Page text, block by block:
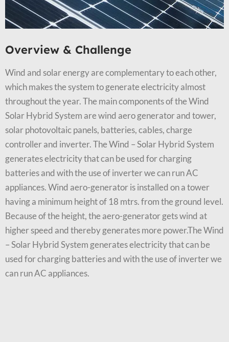
Overview & Challenge​
Wind and solar energy are complementary to each other,
which makes the system to generate electricity almost
throughout the year. The main components of the Wind
Solar Hybrid System are wind aero generator and tower,
solar photovoltaic panels, batteries, cables, charge
controller and inverter. The Wind – Solar Hybrid System
generates electricity that can be used for charging
batteries and with the use of inverter we can run AC
appliances. Wind aero-generator is installed on a tower
having a minimum height of 18 mtrs. from the ground level.
Because of the height, the aero-generator gets wind at
higher speed and thereby generates more power.The Wind
– Solar Hybrid System generates electricity that can be
used for charging batteries and with the use of inverter we
can run AC appliances.